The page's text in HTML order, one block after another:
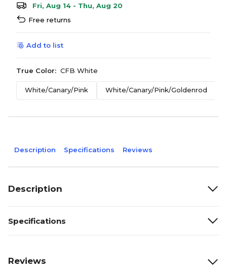
Fri, Aug 14 - Thu, Aug 20
Free returns
Add to list
True Color: CFB White
White/Canary/Pink White/Canary/Pink/Goldenrod
Description Specifications Reviews
Description
Specifications
Reviews